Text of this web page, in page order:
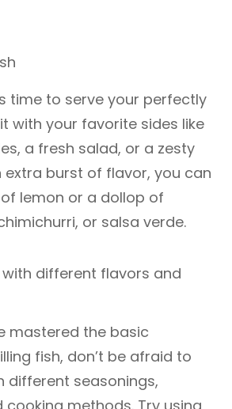
time to serve your perfectly
with your favorite sides like
a fresh salad, or a zesty
extra burst of flavor, you can
lemon or a dollop of
or salsa verde.
with different flavors and
mastered the basic
fish, don’t be afraid to
different seasonings,